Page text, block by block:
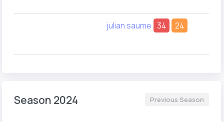
julian saume 34 24
Season 2024 Previous Season